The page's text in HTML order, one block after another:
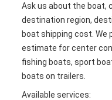
Ask us about the boat,
destination region,
boat shipping cost. We
estimate for center
fishing boats, sport
boats on trailers.
Available services: